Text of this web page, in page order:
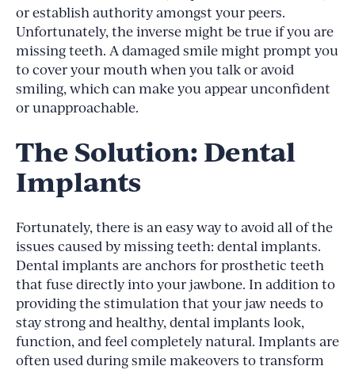
or establish authority amongst your peers.
Unfortunately, the inverse might be true if you are
missing teeth. A damaged smile might prompt you
to cover your mouth when you talk or avoid
smiling, which can make you appear unconfident
or unapproachable.
The Solution: Dental
Implants
Fortunately, there is an easy way to avoid all of the
issues caused by missing teeth: dental implants.
Dental implants are anchors for prosthetic teeth
that fuse directly into your jawbone. In addition to
providing the stimulation that your jaw needs to
stay strong and healthy, dental implants look,
function, and feel completely natural. Implants are
often used during smile makeovers to transform